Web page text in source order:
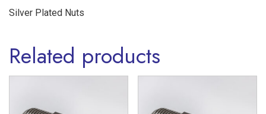
Silver Plated Nuts
Related products